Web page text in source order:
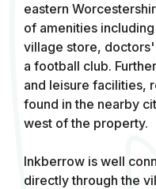
eastern
of amenities
village store,
a football club.
and leisure facilities,
found in the nearby
west of the property.
Inkberrow is well
directly through the